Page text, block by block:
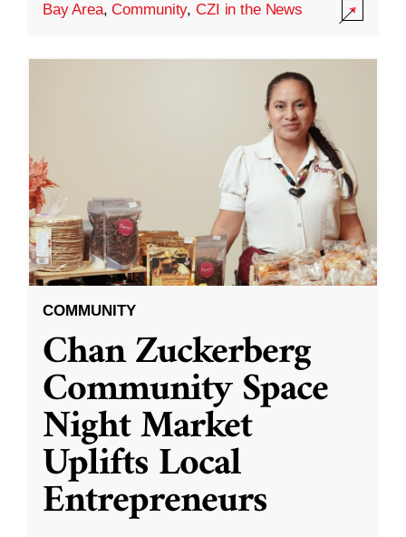
Bay Area,Community,CZI in the News
COMMUNITY
Chan Zuckerberg
Community Space
Night Market
Uplifts Local
Entrepreneurs